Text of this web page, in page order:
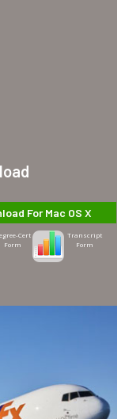
For Mac OS X
Cert
Form
Transcript
Form